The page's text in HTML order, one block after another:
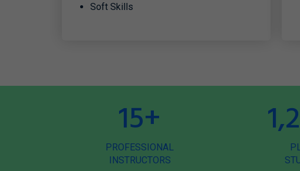
Soft Skills
15+
PROFESSIONAL
INSTRUCTORS